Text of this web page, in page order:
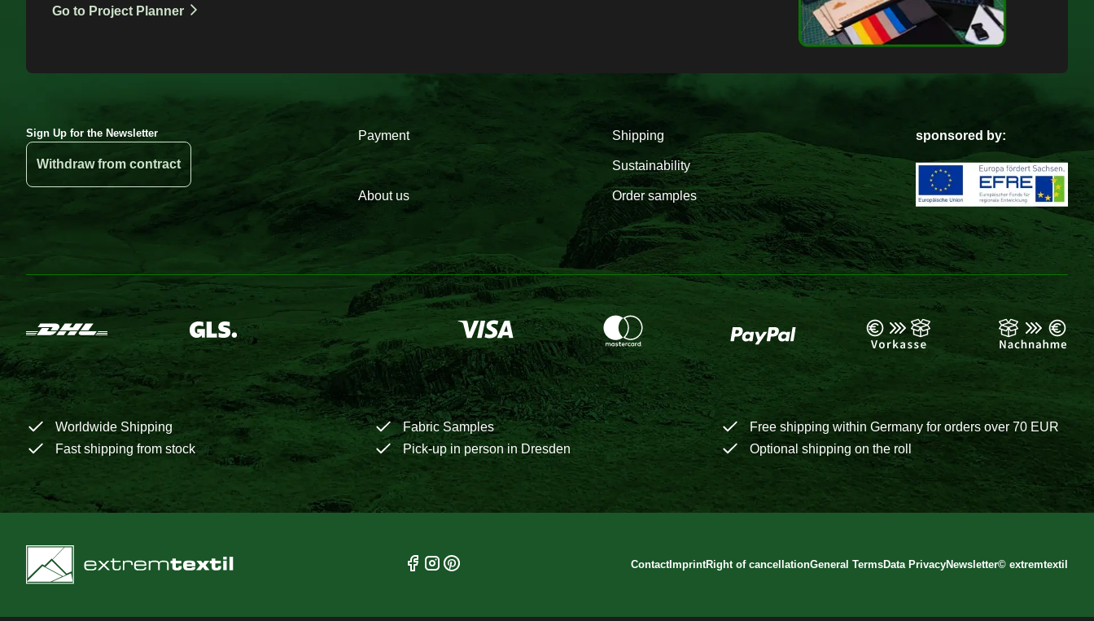
Go to Project Planner
Sign Up for the Newsletter
Withdraw from contract
Payment Shipping
Sustainability
About us Order samples
sponsored by:
Worldwide Shipping Fabric Samples
Free shipping within Germany for orders over 70 EUR
Fast shipping from stock
Pick-up in person in Dresden Optional shipping on the roll
ContactImprintRight of cancellationGeneral TermsData PrivacyNewsletter© extremtextil